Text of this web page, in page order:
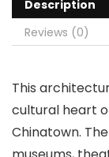
Description
Reviews (0)
This
cultural heart
Chinatown.